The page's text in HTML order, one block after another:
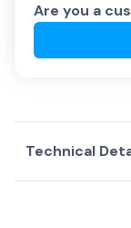
Are you a
Technical